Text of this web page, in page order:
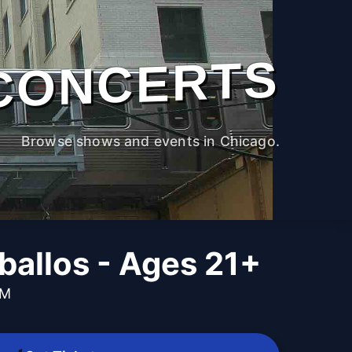
Browse shows and events in Chicago.
- Ages 21+